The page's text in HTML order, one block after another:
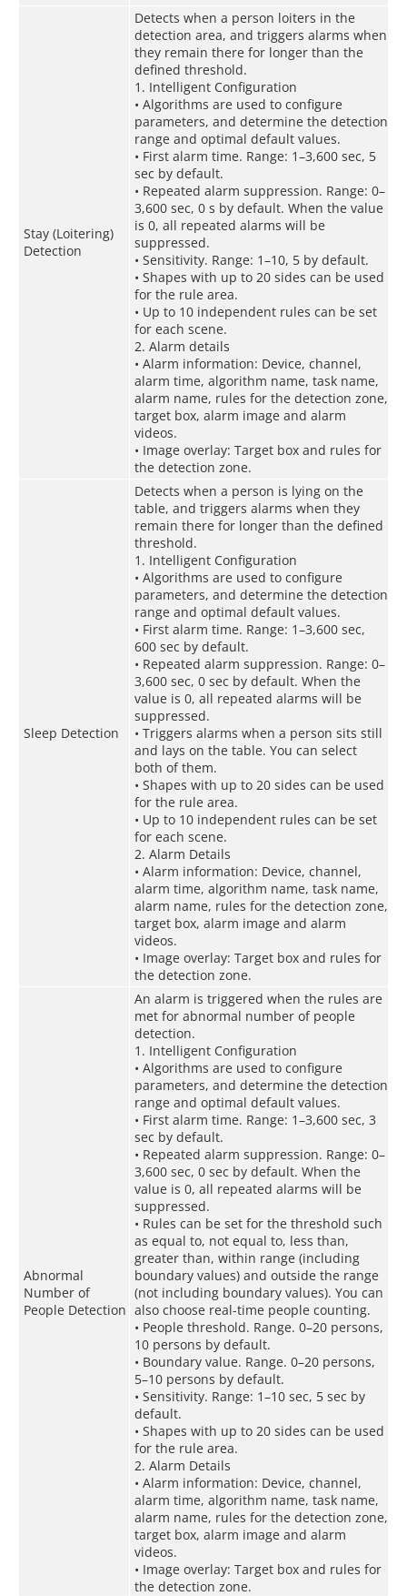
Stay (Loitering)
Detection
Detects when a person loiters in the
detection area, and triggers alarms when
they remain there for longer than the
defined threshold.
1. Intelligent Configuration
• Algorithms are used to configure
parameters, and determine the detection
range and optimal default values.
• First alarm time. Range: 1–3,600 sec, 5
sec by default.
• Repeated alarm suppression. Range: 0–
3,600 sec, 0 s by default. When the value
is 0, all repeated alarms will be
suppressed.
• Sensitivity. Range: 1–10, 5 by default.
• Shapes with up to 20 sides can be used
for the rule area.
• Up to 10 independent rules can be set
for each scene.
2. Alarm details
• Alarm information: Device, channel,
alarm time, algorithm name, task name,
alarm name, rules for the detection zone,
target box, alarm image and alarm
videos.
• Image overlay: Target box and rules for
the detection zone.
Sleep Detection
Detects when a person is lying on the
table, and triggers alarms when they
remain there for longer than the defined
threshold.
1. Intelligent Configuration
• Algorithms are used to configure
parameters, and determine the detection
range and optimal default values.
• First alarm time. Range: 1–3,600 sec,
600 sec by default.
• Repeated alarm suppression. Range: 0–
3,600 sec, 0 sec by default. When the
value is 0, all repeated alarms will be
suppressed.
• Triggers alarms when a person sits still
and lays on the table. You can select
both of them.
• Shapes with up to 20 sides can be used
for the rule area.
• Up to 10 independent rules can be set
for each scene.
2. Alarm Details
• Alarm information: Device, channel,
alarm time, algorithm name, task name,
alarm name, rules for the detection zone,
target box, alarm image and alarm
videos.
• Image overlay: Target box and rules for
the detection zone.
Abnormal
Number of
People Detection
An alarm is triggered when the rules are
met for abnormal number of people
detection.
1. Intelligent Configuration
• Algorithms are used to configure
parameters, and determine the detection
range and optimal default values.
• First alarm time. Range: 1–3,600 sec, 3
sec by default.
• Repeated alarm suppression. Range: 0–
3,600 sec, 0 sec by default. When the
value is 0, all repeated alarms will be
suppressed.
• Rules can be set for the threshold such
as equal to, not equal to, less than,
greater than, within range (including
boundary values) and outside the range
(not including boundary values). You can
also choose real-time people counting.
• People threshold. Range. 0–20 persons,
10 persons by default.
• Boundary value. Range. 0–20 persons,
5–10 persons by default.
• Sensitivity. Range: 1–10 sec, 5 sec by
default.
• Shapes with up to 20 sides can be used
for the rule area.
2. Alarm Details
• Alarm information: Device, channel,
alarm time, algorithm name, task name,
alarm name, rules for the detection zone,
target box, alarm image and alarm
videos.
• Image overlay: Target box and rules for
the detection zone.